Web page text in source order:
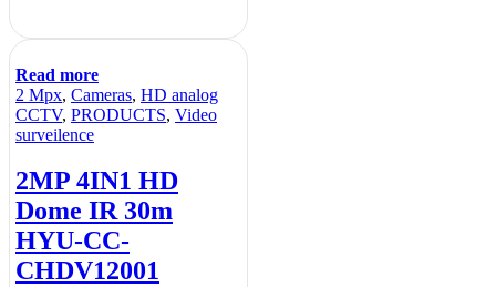
Read more
2 Mpx, Cameras, HD analog
CCTV, PRODUCTS, Video
surveilence
2MP 4IN1 HD
Dome IR 30m
HYU-CC-
CHDV12001